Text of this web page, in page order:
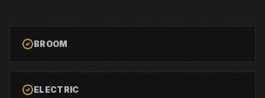
BROOM
ELECTRIC